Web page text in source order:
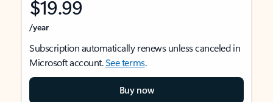
$19.99
/year
Subscription automatically renews unless canceled in
Microsoft account.See terms.
Buy now